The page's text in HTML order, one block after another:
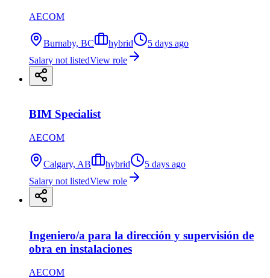
AECOM
Burnaby, BC hybrid
5 days ago
Salary not listedView role
BIM Specialist
AECOM
Calgary, AB hybrid
5 days ago
Salary not listedView role
Ingeniero/a para la dirección y supervisión de
obra en instalaciones
AECOM